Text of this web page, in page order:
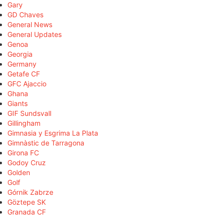
Gary
GD Chaves
General News
General Updates
Genoa
Georgia
Germany
Getafe CF
GFC Ajaccio
Ghana
Giants
GIF Sundsvall
Gillingham
Gimnasia y Esgrima La Plata
Gimnàstic de Tarragona
Girona FC
Godoy Cruz
Golden
Golf
Górnik Zabrze
Göztepe SK
Granada CF